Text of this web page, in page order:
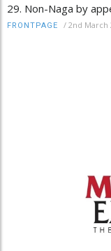
29. Non-Naga by
FRONTPAGE / 2nd March